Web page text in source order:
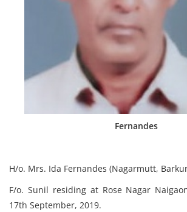
Fernandes
H/o. Mrs. Ida Fernandes (Nagarmutt,
F/o. Sunil residing at Rose Nagar
17th September, 2019.